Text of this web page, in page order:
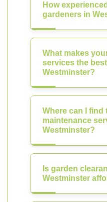
How
gardeners in
What makes
services the
Westminster?
Where can I find
maintenance
Westminster?
Is garden
Westminster